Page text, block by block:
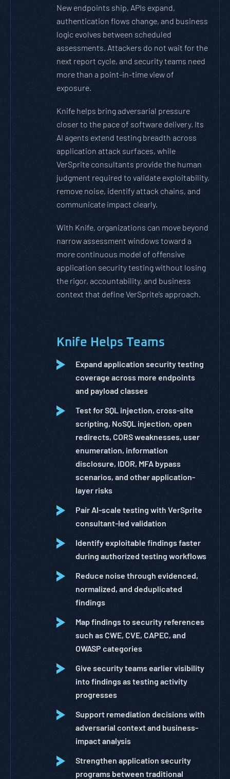
New endpoints ship, APIs expand,
authentication flows change, and business
logic evolves between scheduled
assessments. Attackers do not wait for the
next report cycle, and security teams need
more than a point-in-time view of
exposure.
Knife helps bring adversarial pressure
closer to the pace of software delivery. Its
AI agents extend testing breadth across
application attack surfaces, while
VerSprite consultants provide the human
judgment required to validate exploitability,
remove noise, identify attack chains, and
communicate impact clearly.
With Knife, organizations can move beyond
narrow assessment windows toward a
more continuous model of offensive
application security testing without losing
the rigor, accountability, and business
context that define VerSprite’s approach.
Knife Helps Teams
Expand application security testing
coverage across more endpoints
and payload classes
Test for SQL injection, cross-site
scripting, NoSQL injection, open
redirects, CORS weaknesses, user
enumeration, information
disclosure, IDOR, MFA bypass
scenarios, and other application-
layer risks
Pair AI-scale testing with VerSprite
consultant-led validation
Identify exploitable findings faster
during authorized testing workflows
Reduce noise through evidenced,
normalized, and deduplicated
findings
Map findings to security references
such as CWE, CVE, CAPEC, and
OWASP categories
Give security teams earlier visibility
into findings as testing activity
progresses
Support remediation decisions with
adversarial context and business-
impact analysis
Strengthen application security
programs between traditional